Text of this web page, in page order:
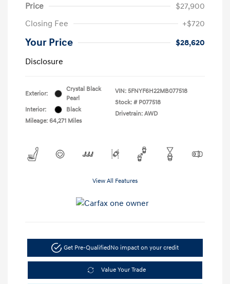
Price
$27,900
Closing Fee
+$720
Your Price
$28,620
Disclosure
Exterior:
Crystal Black
Pearl
Interior:
Black
Mileage: 64,271 Miles
VIN: 5FNYF6H22MB077518
Stock: # P077518
Drivetrain: AWD
View All Features
Get Pre-QualifiedNo impact on your credit
Value Your Trade